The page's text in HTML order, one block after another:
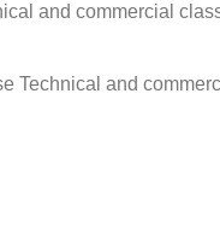
and commercial
Technical and